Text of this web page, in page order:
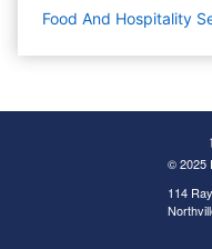
Food And Hospitality
© 2025
114